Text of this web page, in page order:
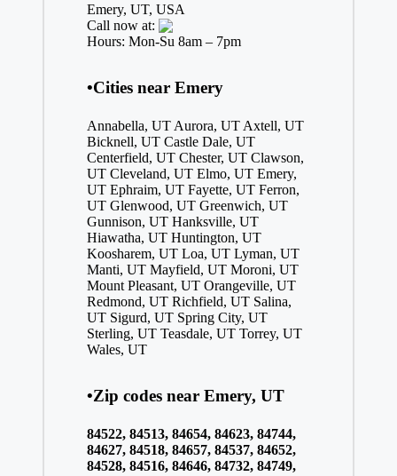
Emery, UT, USA
Call now at:
Hours: Mon-Su 8am – 7pm
•Cities near Emery
Annabella, UT Aurora, UT Axtell, UT
Bicknell, UT Castle Dale, UT
Centerfield, UT Chester, UT Clawson,
UT Cleveland, UT Elmo, UT Emery,
UT Ephraim, UT Fayette, UT Ferron,
UT Glenwood, UT Greenwich, UT
Gunnison, UT Hanksville, UT
Hiawatha, UT Huntington, UT
Koosharem, UT Loa, UT Lyman, UT
Manti, UT Mayfield, UT Moroni, UT
Mount Pleasant, UT Orangeville, UT
Redmond, UT Richfield, UT Salina,
UT Sigurd, UT Spring City, UT
Sterling, UT Teasdale, UT Torrey, UT
Wales, UT
•Zip codes near Emery, UT
84522, 84513, 84654, 84623, 84744,
84627, 84518, 84657, 84537, 84652,
84528, 84516, 84646, 84732, 84749,